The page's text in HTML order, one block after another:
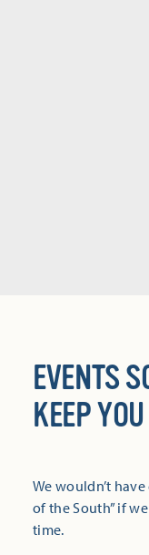
EVENTS
KEEP
We wouldn’t
of the South” if
time.